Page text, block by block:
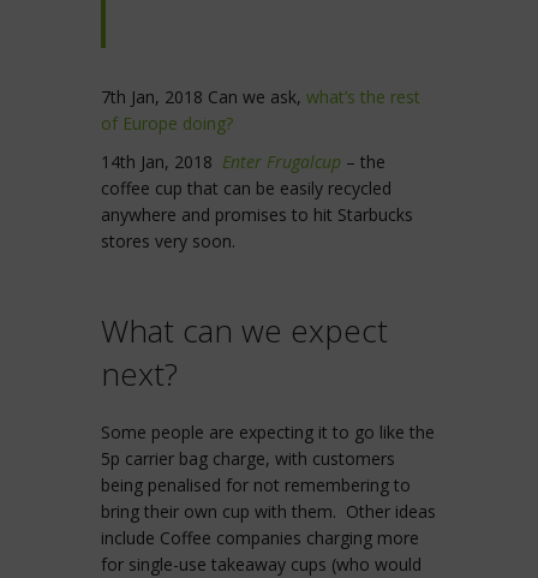
7th Jan, 2018 Can we ask, what’s the rest
of Europe doing?
14th Jan, 2018 Enter Frugalcup – the
coffee cup that can be easily recycled
anywhere and promises to hit Starbucks
stores very soon.
What can we expect
next?
Some people are expecting it to go like the
5p carrier bag charge, with customers
being penalised for not remembering to
bring their own cup with them. Other ideas
include Coffee companies charging more
for single-use takeaway cups (who would